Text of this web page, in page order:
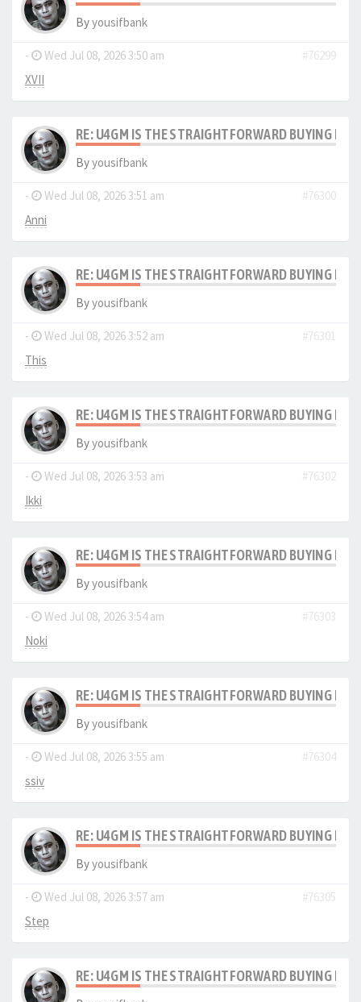
Byyousifbank
- Wed Jul 08, 2026 3:50 am
#76299
XVII
RE: U4GM IS THE STRAIGHTFORWARD BUYING
Byyousifbank
- Wed Jul 08, 2026 3:51 am
#76300
Anni
RE: U4GM IS THE STRAIGHTFORWARD BUYING
Byyousifbank
- Wed Jul 08, 2026 3:52 am
#76301
This
RE: U4GM IS THE STRAIGHTFORWARD BUYING
Byyousifbank
- Wed Jul 08, 2026 3:53 am
#76302
Ikki
RE: U4GM IS THE STRAIGHTFORWARD BUYING
Byyousifbank
- Wed Jul 08, 2026 3:54 am
#76303
Noki
RE: U4GM IS THE STRAIGHTFORWARD BUYING
Byyousifbank
- Wed Jul 08, 2026 3:55 am
#76304
ssiv
RE: U4GM IS THE STRAIGHTFORWARD BUYING
Byyousifbank
- Wed Jul 08, 2026 3:57 am
#76305
Step
RE: U4GM IS THE STRAIGHTFORWARD BUYING